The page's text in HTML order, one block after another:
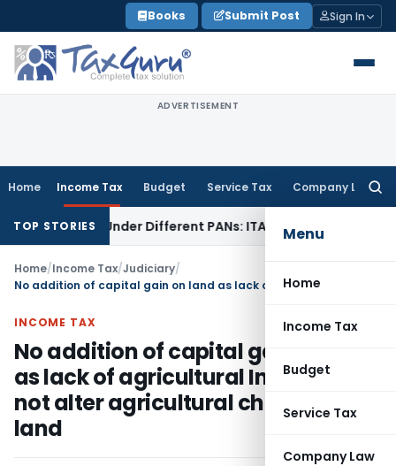
to
content
Books Submit Post Sign In
ADVERTISEMENT
Home Income Tax Budget Service Tax Company Law
Menu
Home
Income Tax
Budget
Service Tax
Company Law
TOP STORIES
Under Different PANs: ITAT Chandigarh
Home/Income Tax/Judiciary/
INCOME TAX
No addition of capital gain on land
as lack of agricultural Income did
not alter agricultural character of
land